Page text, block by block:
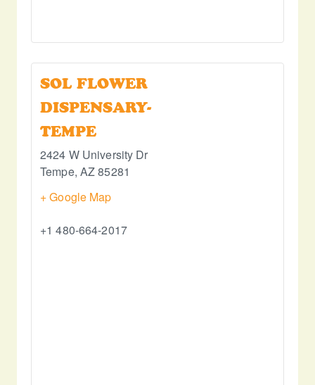
SOL FLOWER
DISPENSARY-
TEMPE
2424 W University Dr
Tempe, AZ85281
+ Google Map
+1 480-664-2017